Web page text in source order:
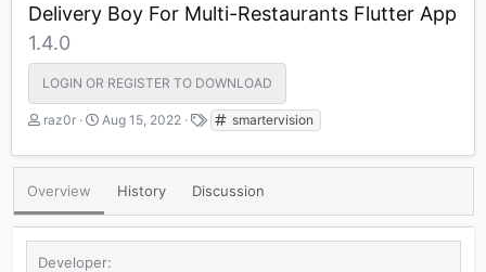
Delivery Boy For Multi-Restaurants Flutter App
1.4.0
LOGIN OR REGISTER TO DOWNLOAD
A
t
o
r
raz0r
C
e
i
Aug 15, 2022
T
g
smartervision
Overview History Discussion
Developer